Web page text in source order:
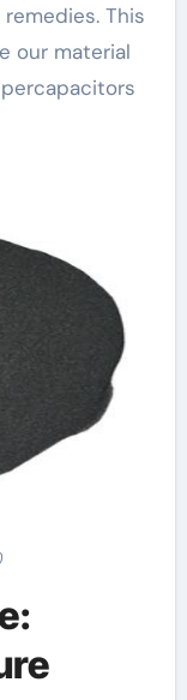
This
our material